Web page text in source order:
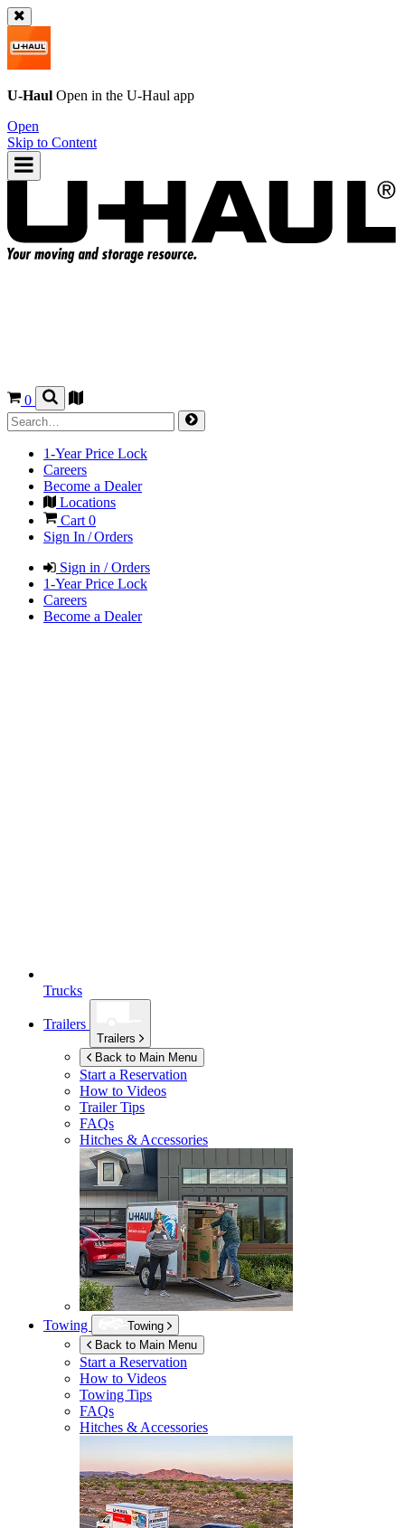
U-Haul Open in the U-Haul app
Open
Skip to Content
0
1-Year Price Lock
Careers
Become a Dealer
Locations
Cart 0
Sign In / Orders
Sign in / Orders
1-Year Price Lock
Careers
Become a Dealer
Trucks
Trailers
Trailers
Back to Main Menu
Start a Reservation
How to Videos
Trailer Tips
FAQs
Hitches & Accessories
Towing
Towing
Back to Main Menu
Start a Reservation
How to Videos
Towing Tips
FAQs
Hitches & Accessories